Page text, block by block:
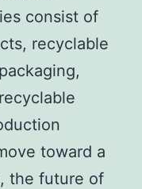
consist of
recyclable
toward a
the future of